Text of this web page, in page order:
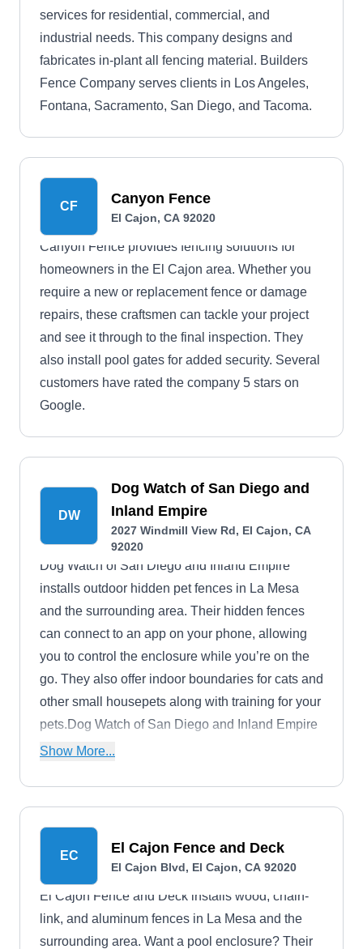
services for residential, commercial, and
industrial needs. This company designs and
fabricates in-plant all fencing material. Builders
Fence Company serves clients in Los Angeles,
Fontana, Sacramento, San Diego, and Tacoma.
CF Canyon Fence
El Cajon, CA 92020
Canyon Fence provides fencing solutions for
homeowners in the El Cajon area. Whether you
require a new or replacement fence or damage
repairs, these craftsmen can tackle your project
and see it through to the final inspection. They
also install pool gates for added security. Several
customers have rated the company 5 stars on
Google.
DW
Dog Watch of San Diego and
Inland Empire
2027 Windmill View Rd, El Cajon, CA
92020
Dog Watch of San Diego and Inland Empire
installs outdoor hidden pet fences in La Mesa
and the surrounding area. Their hidden fences
can connect to an app on your phone, allowing
you to control the enclosure while you’re on the
go. They also offer indoor boundaries for cats and
other small housepets along with training for your
pets.Dog Watch of San Diego and Inland Empire
is a family-owned company that's been in
Show More...
EC El Cajon Fence and Deck
El Cajon Blvd, El Cajon, CA 92020
El Cajon Fence and Deck installs wood, chain-
link, and aluminum fences in La Mesa and the
surrounding area. Want a pool enclosure? Their